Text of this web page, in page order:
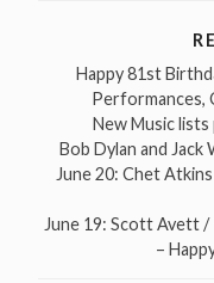
Happy 81st
Performances,
New Music lists
Bob Dylan and
June 20: Chet
June 19: Scott Avett
–